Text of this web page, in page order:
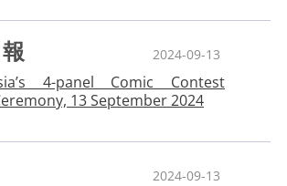
2024-09-13
4-panel Comic Contest
13 September 2024
2024-09-13